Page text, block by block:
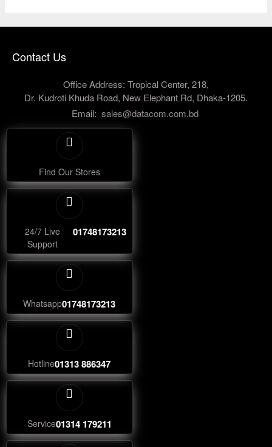
Contact Us
Office Address: Tropical Center, 218,
Dr. Kudroti Khuda Road, New Elephant Rd, Dhaka-1205.
Email: sales@datacom.com.bd
Find Our Stores
24/7 Live
Support
01748173213
Whatsapp01748173213
Hotline01313 886347
Service01314 179211